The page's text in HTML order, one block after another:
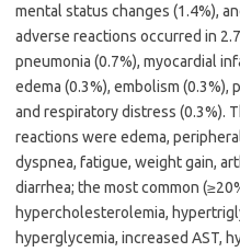
mental status changes (1.4%),
adverse reactions occurred in
pneumonia (0.7%), myocardial
edema (0.3%), embolism
and respiratory distress (0.3%).
reactions were edema,
dyspnea, fatigue, weight gain,
diarrhea; the most common
hypercholesterolemia,
hyperglycemia, increased AST,